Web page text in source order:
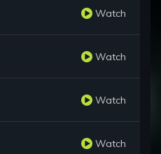
Watch
Watch
Watch
Watch